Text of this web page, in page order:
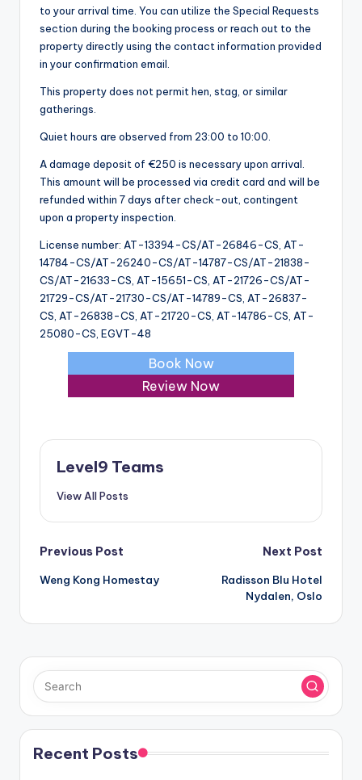
to your arrival time. You can utilize the Special Requests
section during the booking process or reach out to the
property directly using the contact information provided
in your confirmation email.
This property does not permit hen, stag, or similar
gatherings.
Quiet hours are observed from 23:00 to 10:00.
A damage deposit of €250 is necessary upon arrival.
This amount will be processed via credit card and will be
refunded within 7 days after check-out, contingent
upon a property inspection.
License number: AT-13394-CS/AT-26846-CS, AT-
14784-CS/AT-26240-CS/AT-14787-CS/AT-21838-
CS/AT-21633-CS, AT-15651-CS, AT-21726-CS/AT-
21729-CS/AT-21730-CS/AT-14789-CS, AT-26837-
CS, AT-26838-CS, AT-21720-CS, AT-14786-CS, AT-
25080-CS, EGVT-48
Book Now
Review Now
Level9 Teams
View All Posts
Post
navigation
Previous Post
Weng Kong Homestay
Next Post
Radisson Blu Hotel
Nydalen, Oslo
Recent Posts